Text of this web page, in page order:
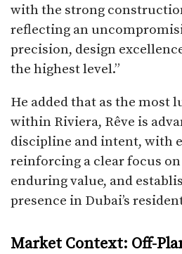
with the strong
reflecting an
precision, design
the highest level.”
He added that as the most
within Riviera, Rêve is
discipline and intent, with
reinforcing a clear focus
enduring value, and
presence in Dubai’s
Market Context: Off-